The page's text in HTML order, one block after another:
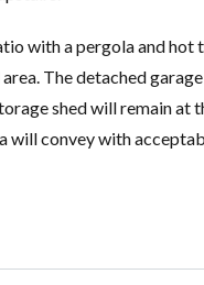
with a pergola and
The detached
shed will remain at
will convey with